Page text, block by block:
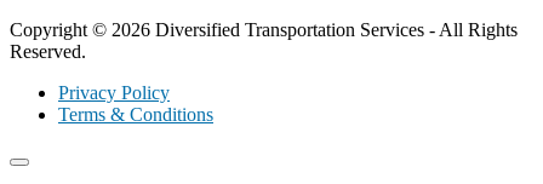
Copyright © 2026 Diversified Transportation Services - All Rights
Reserved.
Privacy Policy
Terms & Conditions